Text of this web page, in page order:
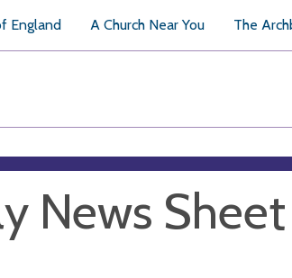
England A Church Near You The
News Sheet